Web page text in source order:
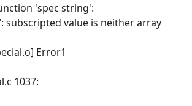
'spec string':
subscripted value is neither array
Error1
1037: